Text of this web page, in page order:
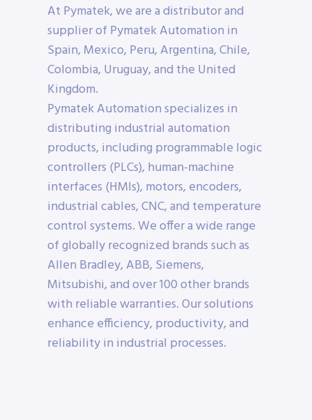
At Pymatek, we are a distributor and
supplier of Pymatek Automation in
Spain, Mexico, Peru, Argentina, Chile,
Colombia, Uruguay, and the United
Kingdom.
Pymatek Automation specializes in
distributing industrial automation
products, including programmable logic
controllers (PLCs), human-machine
interfaces (HMIs), motors, encoders,
industrial cables, CNC, and temperature
control systems. We offer a wide range
of globally recognized brands such as
Allen Bradley, ABB, Siemens,
Mitsubishi, and over 100 other brands
with reliable warranties. Our solutions
enhance efficiency, productivity, and
reliability in industrial processes.